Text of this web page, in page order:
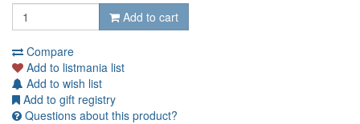
Add to cart
Compare
Add to listmania list
Add to wish list
Add to gift registry
Questions about this product?